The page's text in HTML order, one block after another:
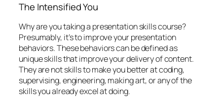
The Intensified You
Why are you taking a presentation skills course?
Presumably, it’s to improve your presentation
behaviors. These behaviors can be defined as
unique skills that improve your delivery of content.
They are not skills to make you better at coding,
supervising, engineering, making art, or any of the
skills you already excel at doing.